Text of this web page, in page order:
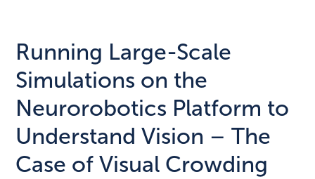
Running Large-Scale
Simulations on the
Neurorobotics Platform to
Understand Vision – The
Case of Visual Crowding